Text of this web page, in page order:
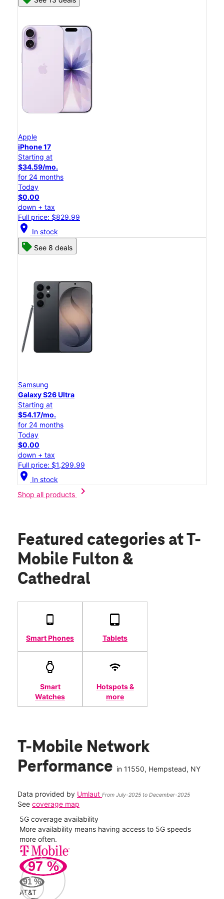
Apple
iPhone 17
Starting at
$34.59/mo.
for 24 months
Today
$0.00
down + tax
Full price: $829.99
location_on In stock
See 8 deals
Samsung
Galaxy S26 Ultra
Starting at
$54.17/mo.
for 24 months
Today
$0.00
down + tax
Full price: $1,299.99
location_on In stock
Shop all products
chevron_right
Featured categories at T-
Mobile Fulton &
Cathedral
Smart Phones Tablets
Smart
Watches
Hotspots &
more
T-Mobile Network
Performance in 11550, Hempstead, NY
Data provided by Umlaut From July-2025 to December-2025
See coverage map
5G coverage availability
More availability means having access to 5G speeds
more often.
97 %
91 %
AT&T